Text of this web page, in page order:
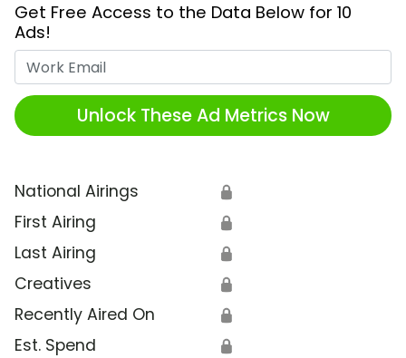
Get Free Access to the Data Below for 10
Ads!
Unlock These Ad Metrics Now
National Airings 🔒
First Airing 🔒
Last Airing 🔒
Creatives 🔒
Recently Aired On 🔒
Est. Spend 🔒